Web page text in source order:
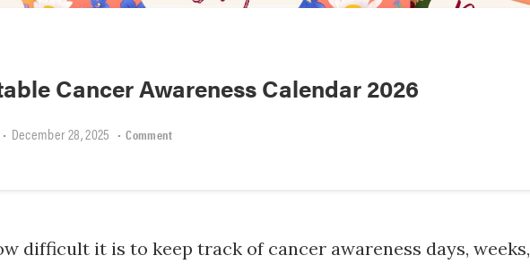
Cancer Awareness Calendar 2026
• December 28, 2025 • Comment
difficult it is to keep track of cancer awareness days, weeks,